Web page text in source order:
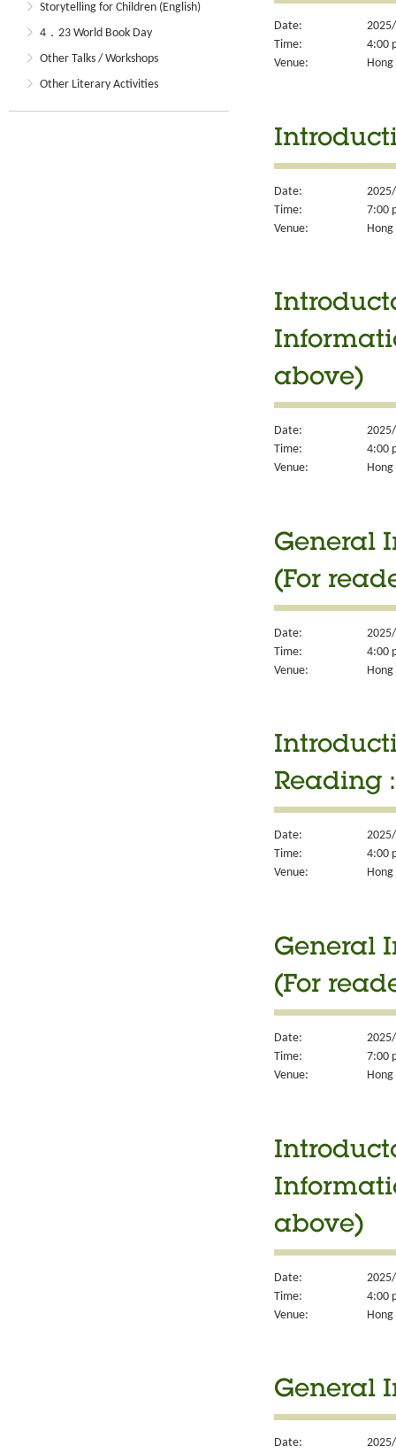
Storytelling for Children (English)
4．23 World Book Day
Other Talks / Workshops
Other Literary Activities
Date:
Time:
4:00
Venue:
Date:
Time:
7:00
Venue:
above)
Date:
Time:
4:00
Venue:
General
(For
Date:
Time:
4:00
Venue:
Reading
Date:
Time:
4:00
Venue:
General
(For
Date:
Time:
7:00
Venue:
above)
Date:
Time:
4:00
Venue:
General
Date: